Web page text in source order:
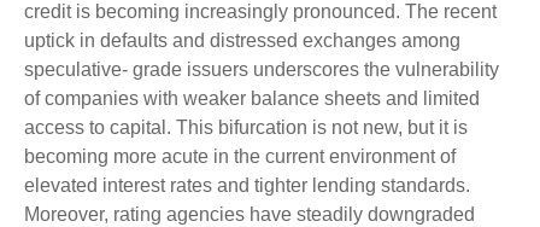
credit is becoming increasingly pronounced. The recent
uptick in defaults and distressed exchanges among
speculative- grade issuers underscores the vulnerability
of companies with weaker balance sheets and limited
access to capital. This bifurcation is not new, but it is
becoming more acute in the current environment of
elevated interest rates and tighter lending standards.
Moreover, rating agencies have steadily downgraded